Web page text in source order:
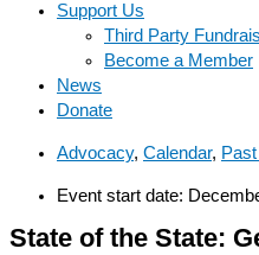
Support Us
Third Party
Become a Member
News
Donate
Advocacy, Calendar,
Event start date:
State of the State: